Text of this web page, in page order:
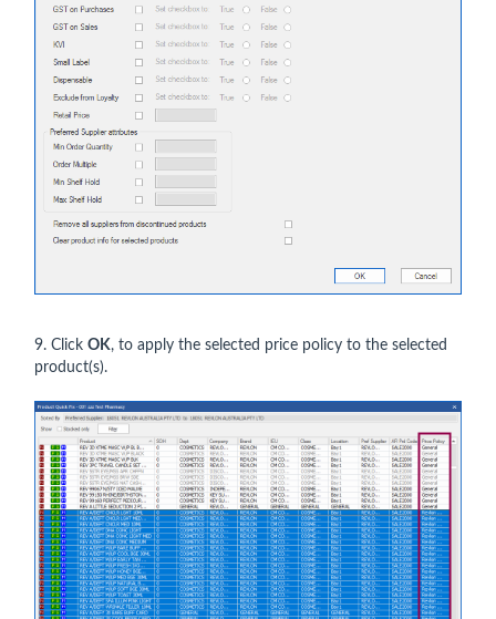
9. Click OK, to apply the selected price policy to the selected
product(s).